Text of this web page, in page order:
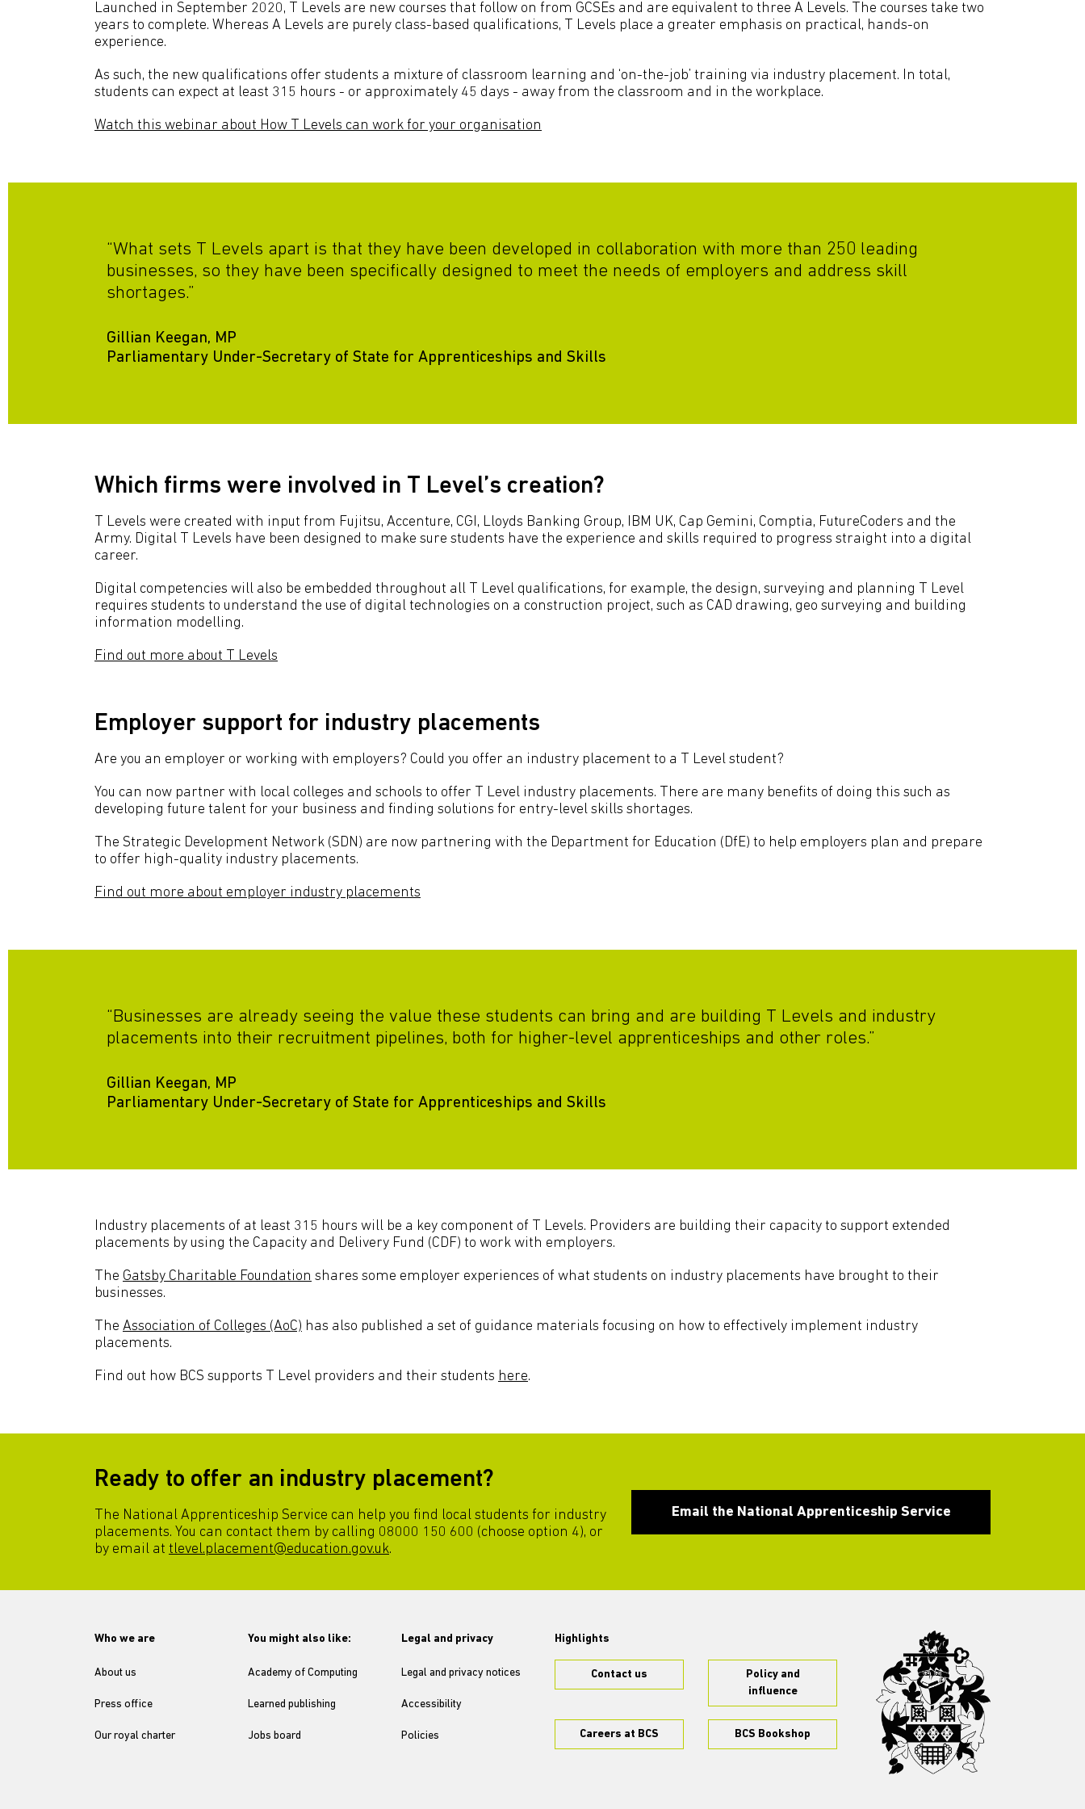
Launched in September 2020, T Levels are new courses that follow on from GCSEs and are equivalent to three A Levels. The courses take two
years to complete. Whereas A Levels are purely class-based qualifications, T Levels place a greater emphasis on practical, hands-on
experience.
As such, the new qualifications offer students a mixture of classroom learning and ‘on-the-job’ training via industry placement. In total,
students can expect at least 315 hours - or approximately 45 days - away from the classroom and in the workplace.
Watch this webinar about How T Levels can work for your organisation
“What sets T Levels apart is that they have been developed in collaboration with more than 250 leading
businesses, so they have been specifically designed to meet the needs of employers and address skill
shortages.”
Gillian Keegan, MP
Parliamentary Under-Secretary of State for Apprenticeships and Skills
Which firms were involved in T Level’s creation?
T Levels were created with input from Fujitsu, Accenture, CGI, Lloyds Banking Group, IBM UK, Cap Gemini, Comptia, FutureCoders and the
Army. Digital T Levels have been designed to make sure students have the experience and skills required to progress straight into a digital
career.
Digital competencies will also be embedded throughout all T Level qualifications, for example, the design, surveying and planning T Level
requires students to understand the use of digital technologies on a construction project, such as CAD drawing, geo surveying and building
information modelling.
Find out more about T Levels
Employer support for industry placements
Are you an employer or working with employers? Could you offer an industry placement to a T Level student?
You can now partner with local colleges and schools to offer T Level industry placements. There are many benefits of doing this such as
developing future talent for your business and finding solutions for entry-level skills shortages.
The Strategic Development Network (SDN) are now partnering with the Department for Education (DfE) to help employers plan and prepare
to offer high-quality industry placements.
Find out more about employer industry placements
“Businesses are already seeing the value these students can bring and are building T Levels and industry
placements into their recruitment pipelines, both for higher-level apprenticeships and other roles.”
Gillian Keegan, MP
Parliamentary Under-Secretary of State for Apprenticeships and Skills
Industry placements of at least 315 hours will be a key component of T Levels. Providers are building their capacity to support extended
placements by using the Capacity and Delivery Fund (CDF) to work with employers.
The Gatsby Charitable Foundation shares some employer experiences of what students on industry placements have brought to their
businesses.
The Association of Colleges (AoC) has also published a set of guidance materials focusing on how to effectively implement industry
placements.
Find out how BCS supports T Level providers and their students here.
Ready to offer an industry placement?
The National Apprenticeship Service can help you find local students for industry
placements. You can contact them by calling 08000 150 600 (choose option 4), or
by email at tlevel.placement@education.gov.uk.
Email the National Apprenticeship Service
Who we are
About us
Press office
Our royal charter
You might also like:
Academy of Computing
Learned publishing
Jobs board
Legal and privacy
Legal and privacy notices
Accessibility
Policies
Highlights
Contact us
Policy and
influence
Careers at BCS BCS Bookshop